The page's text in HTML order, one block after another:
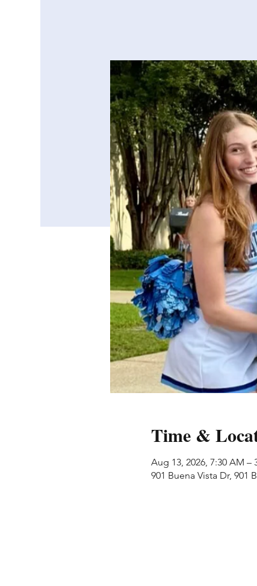
Time &
Aug 13, 2026, 7:30 AM –
901 Buena Vista Dr, 901